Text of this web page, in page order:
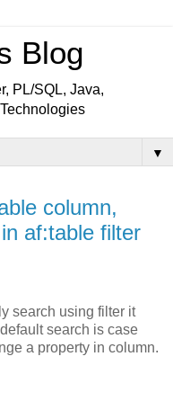
Blog
PL/SQL, Java,
▼
column,
af:table filter
search using filter it
search is case
a property in column.